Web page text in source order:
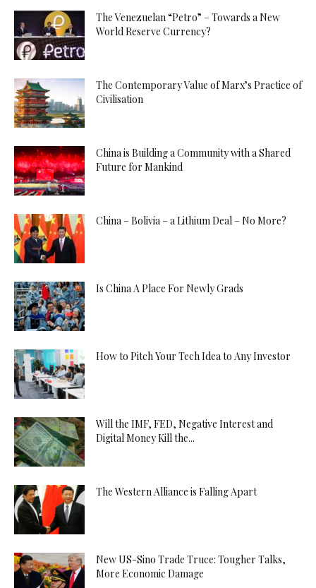
The Venezuelan “Petro” – Towards a New
World Reserve Currency?
The Contemporary Value of Marx’s Practice of
Civilisation
China is Building a Community with a Shared
Future for Mankind
China – Bolivia – a Lithium Deal – No More?
Is China A Place For Newly Grads
How to Pitch Your Tech Idea to Any Investor
Will the IMF, FED, Negative Interest and
Digital Money Kill the...
The Western Alliance is Falling Apart
New US-Sino Trade Truce: Tougher Talks,
More Economic Damage